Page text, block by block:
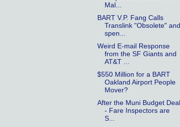
Mal...
BART V.P. Fang Calls
Translink "Obsolete" and
spen...
Weird E-mail Response
from the SF Giants and
AT&T ...
$550 Million for a BART
Oakland Airport People
Mover?
After the Muni Budget Deal
- Fare Inspectors are
S...